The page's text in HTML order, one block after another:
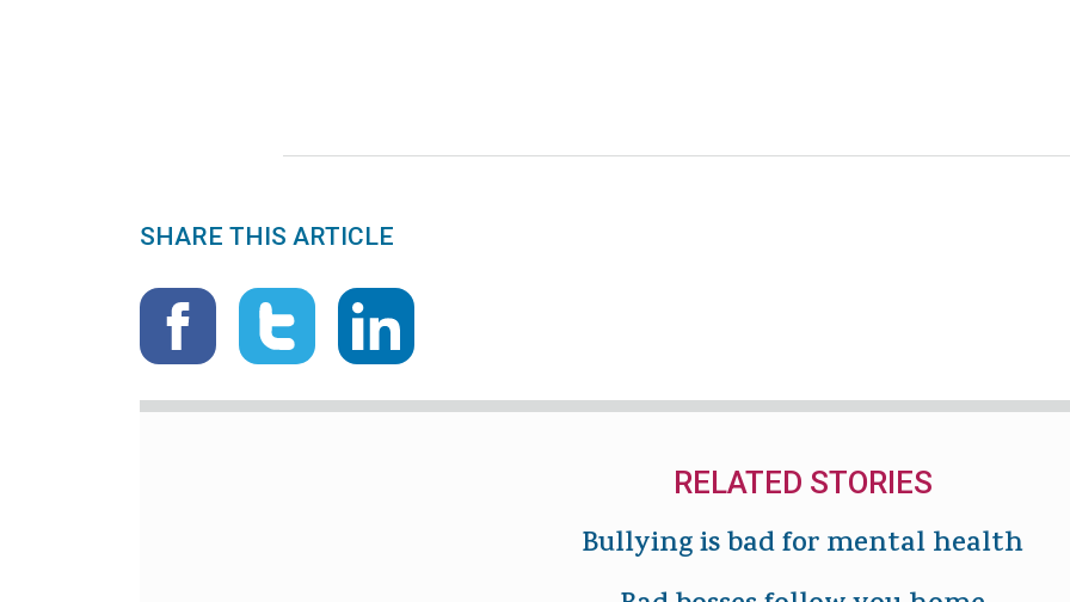
SHARE THIS ARTICLE
RELATED STORIES
Bullying is bad for mental health